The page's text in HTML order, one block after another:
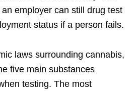
employer can still drug test
status if a person fails.
laws surrounding cannabis,
five main substances
testing. The most